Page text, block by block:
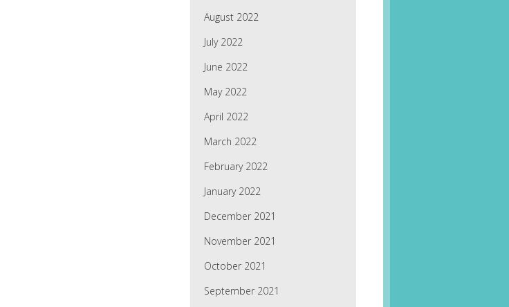
August 2022
July 2022
June 2022
May 2022
April 2022
March 2022
February 2022
January 2022
December 2021
November 2021
October 2021
September 2021